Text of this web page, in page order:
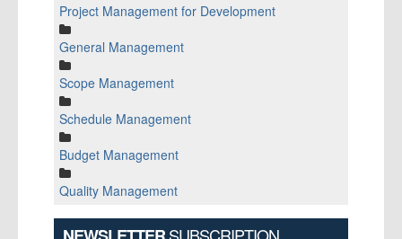
Project Management for Development
General Management
Scope Management
Schedule Management
Budget Management
Quality Management